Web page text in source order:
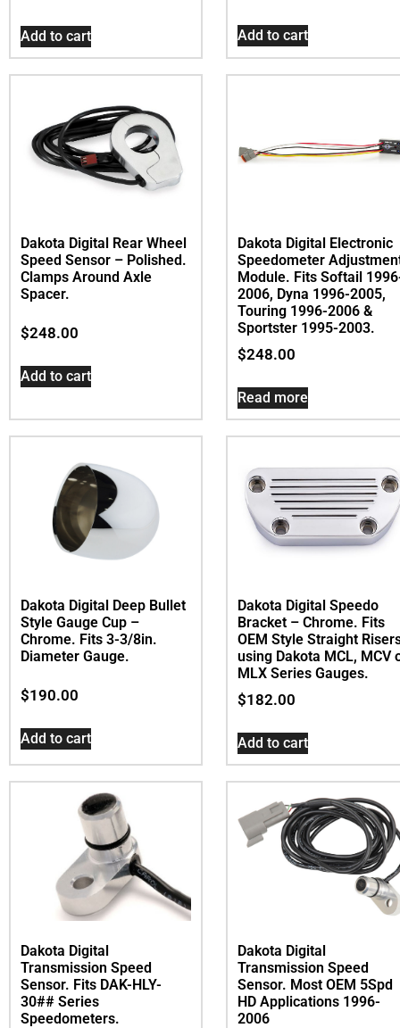
Add to cart Add to cart
Dakota Digital Rear Wheel
Speed Sensor – Polished.
Clamps Around Axle
Spacer.
$248.00
Add to cart
Dakota Digital Electronic
Speedometer
Module. Fits Softail
2006, Dyna 1996-2005,
Touring 1996-2006 &
Sportster 1995-2003.
$248.00
Read more
Dakota Digital Deep Bullet
Style Gauge Cup –
Chrome. Fits 3-3/8in.
Diameter Gauge.
$190.00
Add to cart
Dakota Digital Speedo
Bracket – Chrome. Fits
OEM Style Straight
using Dakota MCL, MCV
MLX Series Gauges.
$182.00
Add to cart
Dakota Digital
Transmission Speed
Sensor. Fits DAK-HLY-
30## Series
Speedometers.
Dakota Digital
Transmission Speed
Sensor. Most OEM 5Spd
HD Applications 1996-
2006